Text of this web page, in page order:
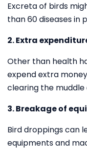
Excreta of birds
than 60 diseases in
2. Extra
Other than health
expend extra
clearing the muddle
3. Breakage of
Bird droppings can
equipments and